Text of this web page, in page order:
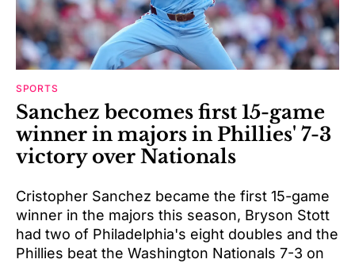
SPORTS
Sanchez becomes first 15-game
winner in majors in Phillies' 7-3
victory over Nationals
Cristopher Sanchez became the first 15-game
winner in the majors this season, Bryson Stott
had two of Philadelphia's eight doubles and the
Phillies beat the Washington Nationals 7-3 on